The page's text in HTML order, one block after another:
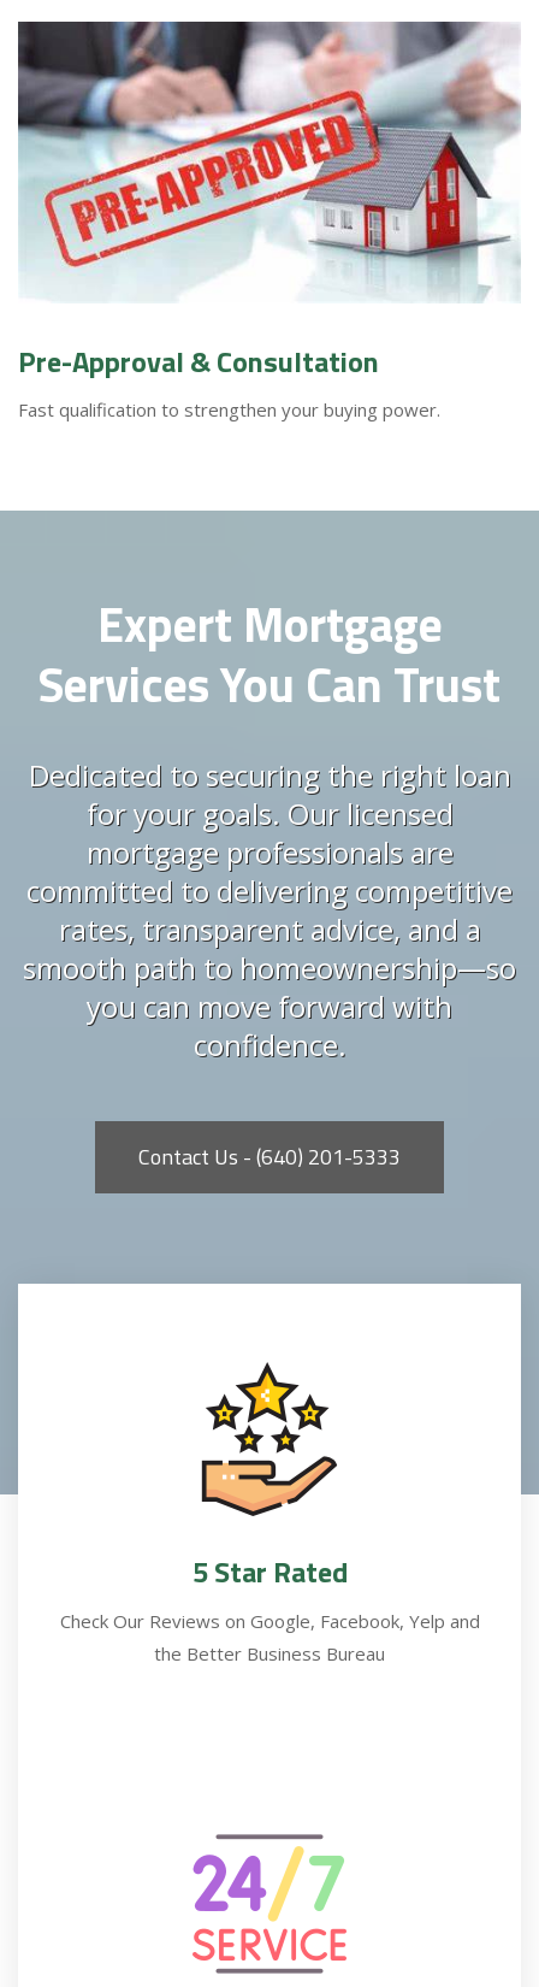
Pre-Approval & Consultation
Fast qualification to strengthen your buying power.
Expert Mortgage
Services You Can Trust
Dedicated to securing the right loan
for your goals. Our licensed
mortgage professionals are
committed to delivering competitive
rates, transparent advice, and a
smooth path to homeownership—so
you can move forward with
confidence.
Contact Us - (640) 201-5333
5 Star Rated
Check Our Reviews on Google, Facebook, Yelp and
the Better Business Bureau